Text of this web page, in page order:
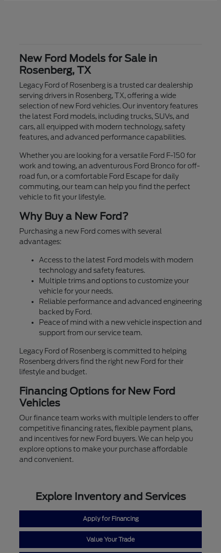
New Ford Models for Sale in
Rosenberg, TX
Legacy Ford of Rosenberg is a trusted car dealership
serving drivers in Rosenberg, TX, offering a wide
selection of new Ford vehicles. Our inventory features
the latest Ford models, including trucks, SUVs, and
cars, all equipped with modern technology, safety
features, and advanced performance capabilities.
Whether you are looking for a versatile Ford F-150 for
work and towing, an adventurous Ford Bronco for off-
road fun, or a comfortable Ford Escape for daily
commuting, our team can help you find the perfect
vehicle to fit your lifestyle.
Why Buy a New Ford?
Purchasing a new Ford comes with several
advantages:
Access to the latest Ford models with modern
technology and safety features.
Multiple trims and options to customize your
vehicle for your needs.
Reliable performance and advanced engineering
backed by Ford.
Peace of mind with a new vehicle inspection and
support from our service team.
Legacy Ford of Rosenberg is committed to helping
Rosenberg drivers find the right new Ford for their
lifestyle and budget.
Financing Options for New Ford
Vehicles
Our finance team works with multiple lenders to offer
competitive financing rates, flexible payment plans,
and incentives for new Ford buyers. We can help you
explore options to make your purchase affordable
and convenient.
Explore Inventory and Services
Apply for Financing
Value Your Trade